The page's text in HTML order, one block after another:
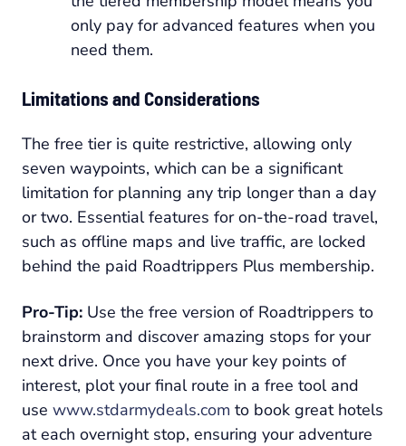
only pay for advanced features when you
need them.
Limitations and Considerations
The free tier is quite restrictive, allowing only
seven waypoints, which can be a significant
limitation for planning any trip longer than a day
or two. Essential features for on-the-road travel,
such as offline maps and live traffic, are locked
behind the paid Roadtrippers Plus membership.
Pro-Tip: Use the free version of Roadtrippers to
brainstorm and discover amazing stops for your
next drive. Once you have your key points of
interest, plot your final route in a free tool and
use www.stdarmydeals.com to book great hotels
at each overnight stop, ensuring your adventure